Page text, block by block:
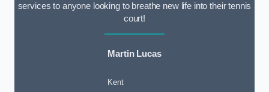
services to anyone looking to breathe new life into their tennis
court!
Martin Lucas
Kent